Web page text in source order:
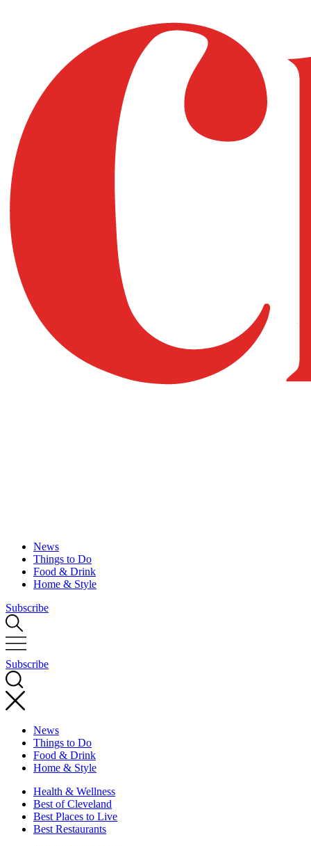
News
Things to Do
Food & Drink
Home & Style
Subscribe
Subscribe
News
Things to Do
Food & Drink
Home & Style
Health & Wellness
Best of Cleveland
Best Places to Live
Best Restaurants